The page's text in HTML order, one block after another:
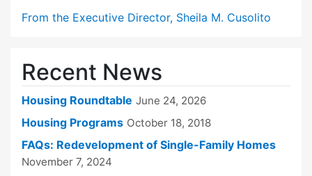
From the Executive Director, Sheila M. Cusolito
Recent News
Housing Roundtable June 24, 2026
Housing Programs October 18, 2018
FAQs: Redevelopment of Single-Family Homes
November 7, 2024